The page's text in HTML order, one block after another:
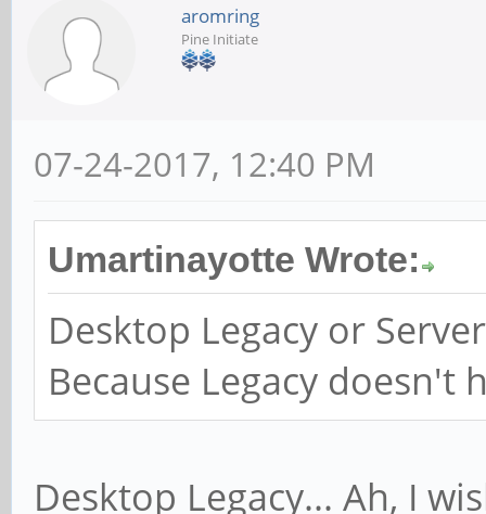
aromring
Pine Initiate
07-24-2017, 12:40 PM
Umartinayotte Wrote:
Desktop Legacy or
Because Legacy doesn't
Desktop Legacy... Ah, I